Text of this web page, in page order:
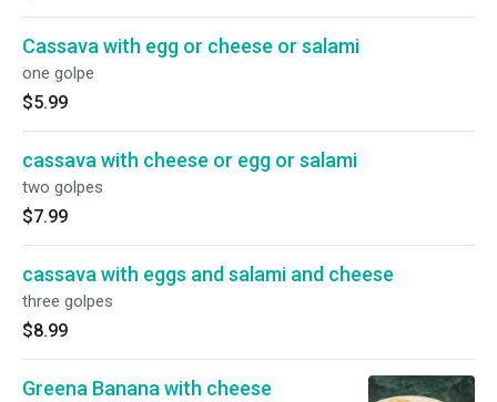
Cassava with egg or cheese or salami
one golpe
$5.99
cassava with cheese or egg or salami
two golpes
$7.99
cassava with eggs and salami and cheese
three golpes
$8.99
Greena Banana with cheese